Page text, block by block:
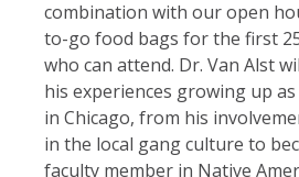
combination with our open
to-go food bags for the first
who can attend. Dr. Van Alst
his experiences growing up
in Chicago, from his
in the local gang culture to
faculty member in Native